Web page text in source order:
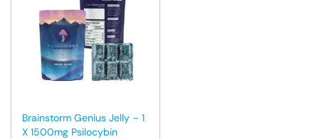
Brainstorm Genius Jelly – 1
X 1500mg Psilocybin